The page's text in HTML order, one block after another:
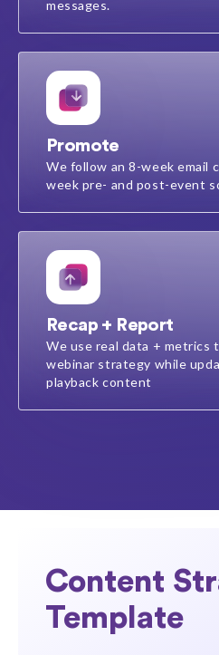
messages​.
Promote
We follow an 8-week email
week pre- and post-event
Recap + Report
We use real data + metrics
webinar strategy while
playback content
Content
Template